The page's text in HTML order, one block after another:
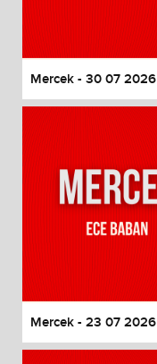
Mercek - 30 07 2026
Mercek - 23 07 2026